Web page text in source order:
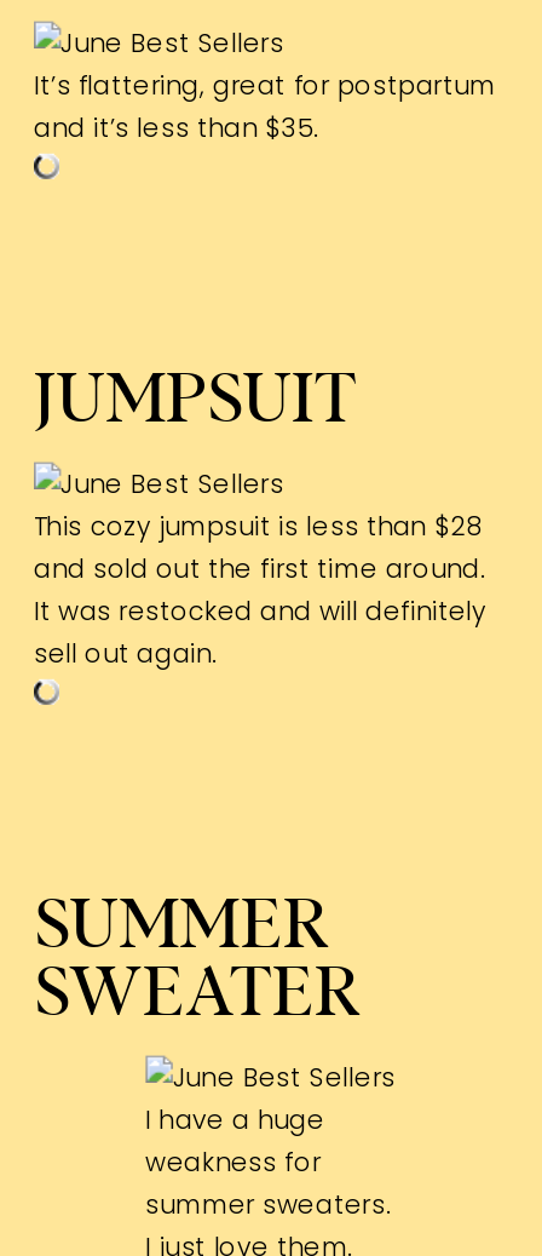
It’s flattering, great for postpartum
and it’s less than $35.
JUMPSUIT
This cozy jumpsuit is less than $28
and sold out the first time around.
It was restocked and will definitely
sell out again.
SUMMER
SWEATER
I have a huge
weakness for
summer sweaters.
I just love them.